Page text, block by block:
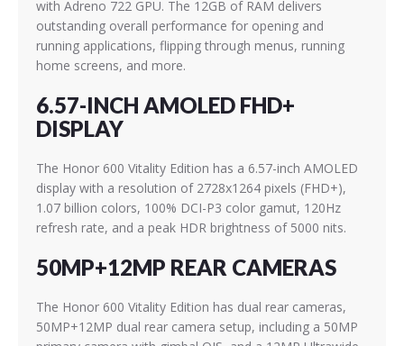
with Adreno 722 GPU. The 12GB of RAM delivers
outstanding overall performance for opening and
running applications, flipping through menus, running
home screens, and more.
6.57-INCH AMOLED FHD+
DISPLAY
The Honor 600 Vitality Edition has a 6.57-inch AMOLED
display with a resolution of 2728x1264 pixels (FHD+),
1.07 billion colors, 100% DCI-P3 color gamut, 120Hz
refresh rate, and a peak HDR brightness of 5000 nits.
50MP+12MP REAR CAMERAS
The Honor 600 Vitality Edition has dual rear cameras,
50MP+12MP dual rear camera setup, including a 50MP